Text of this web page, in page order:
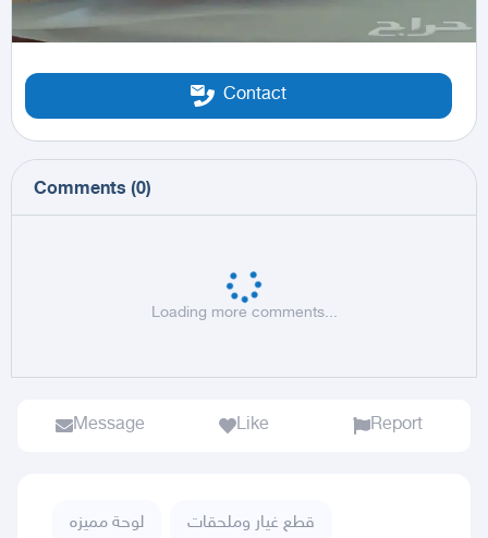
Contact
Comments (0)
Loading more comments...
Message Like Report
لوحة مميزه قطع غيار وملحقات